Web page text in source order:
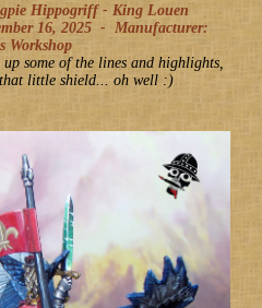
Hippogriff - King Louen
16, 2025 - Manufacturer:
Workshop
some of the lines and highlights,
little shield... oh well :)